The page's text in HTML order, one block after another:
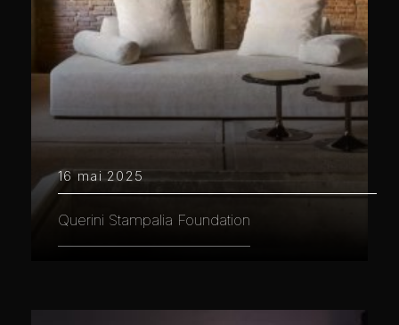
16 mai 2025
Querini Stampalia Foundation